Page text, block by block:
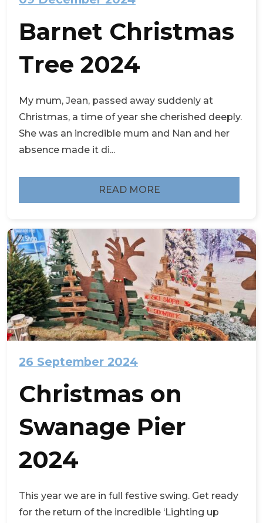
Barnet Christmas
Tree 2024
My mum, Jean, passed away suddenly at
Christmas, a time of year she cherished deeply.
She was an incredible mum and Nan and her
absence made it di...
READ MORE
26 September 2024
Christmas on
Swanage Pier
2024
This year we are in full festive swing. Get ready
for the return of the incredible ‘Lighting up